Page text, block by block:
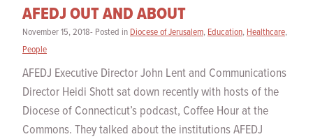
AFEDJ OUT AND ABOUT
November 15, 2018- Posted in Diocese of Jerusalem, Education, Healthcare,
People
AFEDJ Executive Director John Lent and Communications
Director Heidi Shott sat down recently with hosts of the
Diocese of Connecticut’s podcast, Coffee Hour at the
Commons. They talked about the institutions AFEDJ